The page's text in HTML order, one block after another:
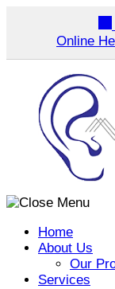
Online
Home
About Us
Our
Services